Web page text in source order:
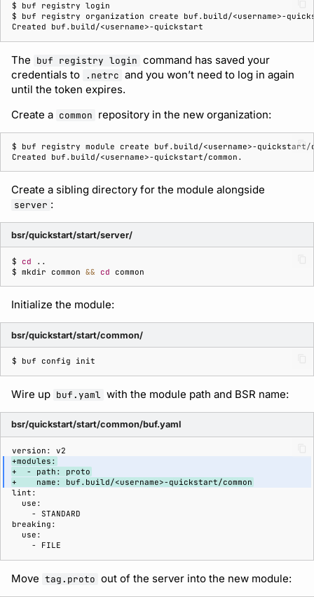
$ buf registry
$ buf registry organization
create
Created buf.build/<username>-quickstart
The buf registry login command has saved your
credentials to .netrc and you won’t need to log in again
until the token expires.
Create a common repository in the new organization:
$ buf registry module create
buf.build/<username>-quickstart/
Created buf.build/<username>-quickstart/common.
Create a sibling directory for the module alongside
server :
bsr/quickstart/start/server/
$ cd
$ mkdir common && cd
Initialize the module:
bsr/quickstart/start/common/
$ buf config
Wire up buf.yaml with the module path and BSR name:
bsr/quickstart/start/common/buf.yaml
+modules:
+  - path: proto
+    name: buf.build/<username>-quickstart/common
Move tag.proto out of the server into the new module: